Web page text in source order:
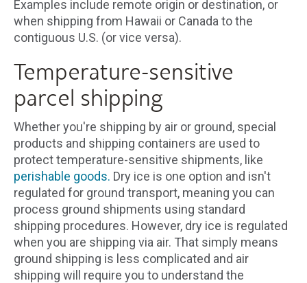
Examples include remote origin or destination, or
when shipping from Hawaii or Canada to the
contiguous U.S. (or vice versa).
Temperature-sensitive
parcel shipping
Whether you're shipping by air or ground, special
products and shipping containers are used to
protect temperature-sensitive shipments, like
perishable goods. Dry ice is one option and isn't
regulated for ground transport, meaning you can
process ground shipments using standard
shipping procedures. However, dry ice is regulated
when you are shipping via air. That simply means
ground shipping is less complicated and air
shipping will require you to understand the